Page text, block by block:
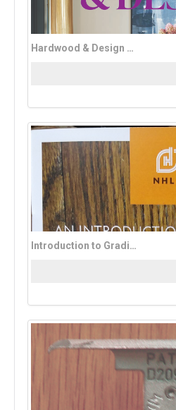
Hardwood & Design Magazine Annual Subscription (2 issues per year)
Introduction to Grading